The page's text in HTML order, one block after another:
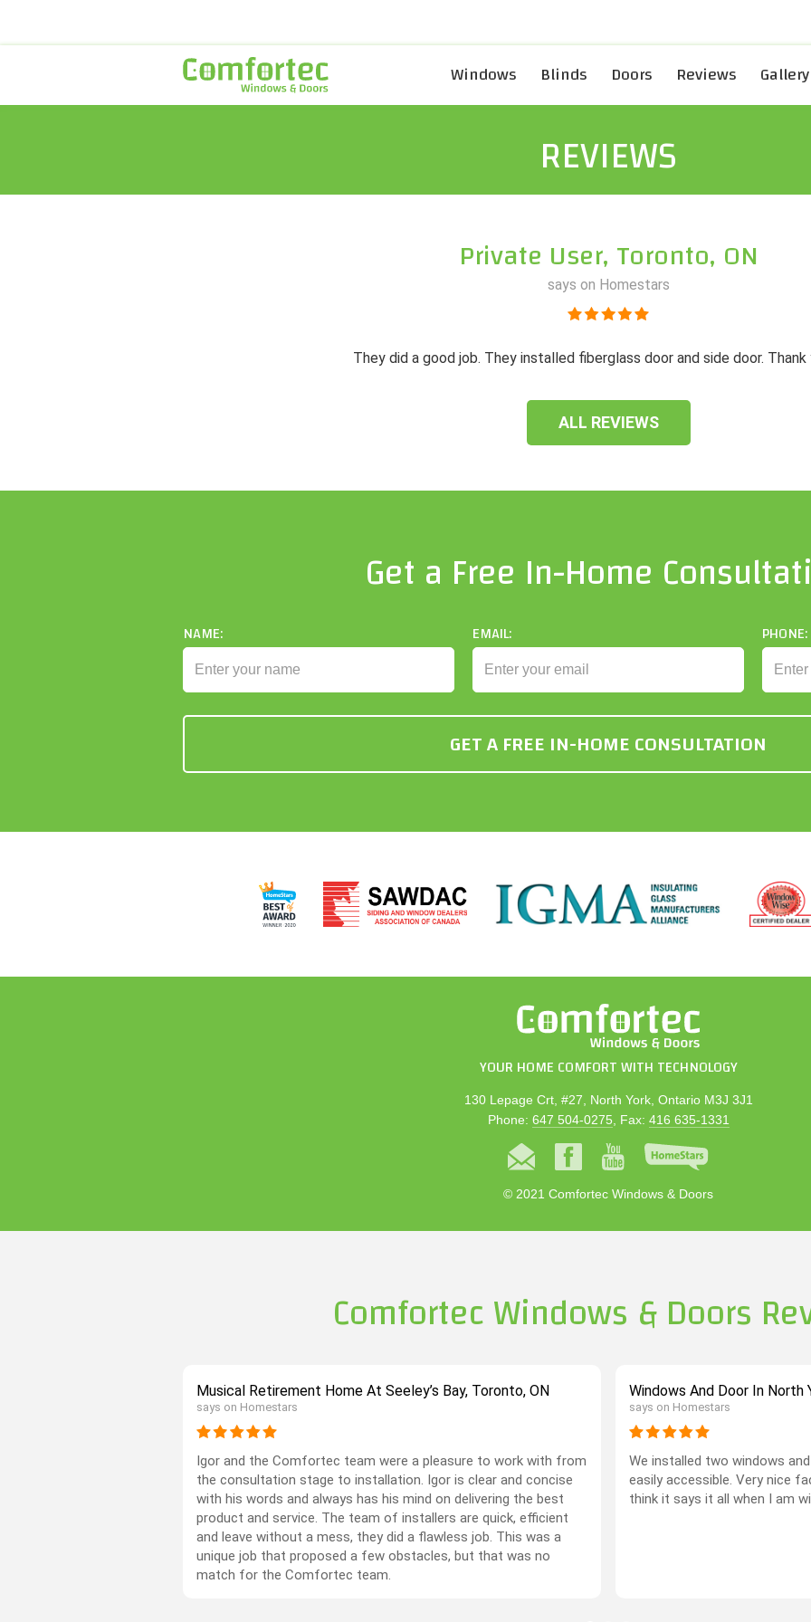
Windows Blinds Doors Reviews Gallery
REVIEWS
Private User, Toronto, ON
says on Homestars
They did a good job. They installed fiberglass door and side door. Thank
ALL REVIEWS
Get a Free In-Home
NAME: EMAIL: PHONE:
YOUR HOME COMFORT WITH TECHNOLOGY
130 Lepage Crt, #27, North York, Ontario M3J 3J1
Phone: 647 504-0275, Fax: 416 635-1331
© 2021 Comfortec Windows & Doors
Comfortec Windows & Doors
Musical Retirement Home At Seeley’s Bay, Toronto, ON
says on Homestars
Igor and the Comfortec team were a pleasure to work with from
the consultation stage to installation. Igor is clear and concise
with his words and always has his mind on delivering the best
product and service. The team of installers are quick, efficient
and leave without a mess, they did a flawless job. This was a
unique job that proposed a few obstacles, but that was no
match for the Comfortec team.
Windows And Door In North
says on Homestars
We installed two windows
easily accessible. Very nice
think it says it all when I am